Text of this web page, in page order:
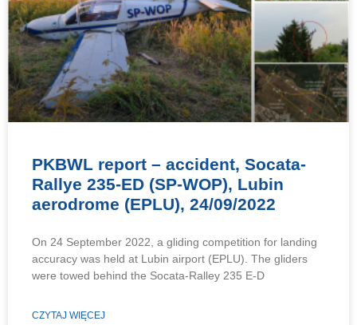
PKBWL report – accident, Socata-
Rallye 235-ED (SP-WOP), Lubin
aerodrome (EPLU), 24/09/2022
On 24 September 2022, a gliding competition for landing
accuracy was held at Lubin airport (EPLU). The gliders
were towed behind the Socata-Ralley 235 E-D
CZYTAJ WIĘCEJ